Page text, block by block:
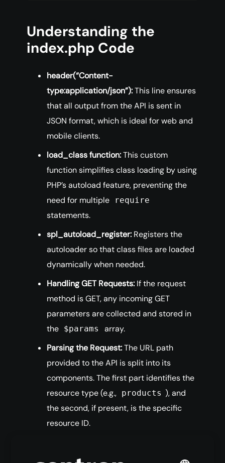
Understanding the
index.php Code
header(“Content-
type:application/json”):This line ensures
that all output from the API is sent in
JSON format, which is ideal for web and
mobile clients.
load_class function:This custom
function simplifies class loading by using
PHP’s autoload feature, preventing the
need for multiple
require
statements.
spl_autoload_register: Registers the
autoloader so that class files are loaded
dynamically when needed.
Handling GET Requests: If the request
method is GET, any incoming GET
parameters are collected and stored in
the $params
array.
Parsing the Request:The URL path
provided to the API is split into its
components. The first part identifies the
resource type (e.g., products ), and
the second, if present, is the specific
resource ID.
identifies a